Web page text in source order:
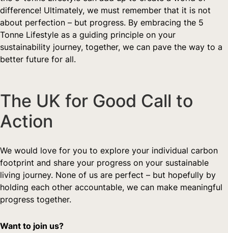
difference! Ultimately, we must remember that it is not
about perfection – but progress. By embracing the 5
Tonne Lifestyle as a guiding principle on your
sustainability journey, together, we can pave the way to a
better future for all.
The UK for Good Call to
Action
We would love for you to explore your individual carbon
footprint and share your progress on your sustainable
living journey. None of us are perfect – but hopefully by
holding each other accountable, we can make meaningful
progress together.
Want to join us?